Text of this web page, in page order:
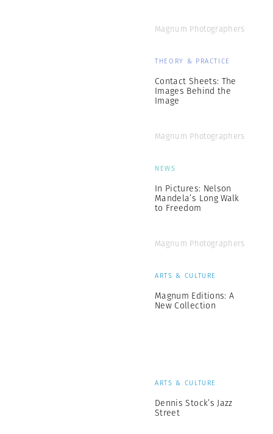
Magnum Photographers
THEORY & PRACTICE
Contact Sheets: The
Images Behind the
Image
Magnum Photographers
NEWS
In Pictures: Nelson
Mandela’s Long Walk
to Freedom
Magnum Photographers
ARTS & CULTURE
Magnum Editions: A
New Collection
ARTS & CULTURE
Dennis Stock’s Jazz
Street